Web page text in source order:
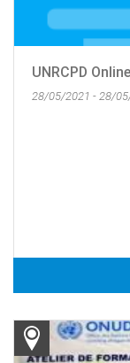
UNRCPD
28/05/2021 - 28/